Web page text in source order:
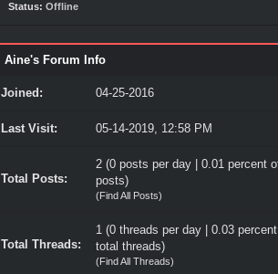
Status: Offline
Aine's Forum Info
Joined: 04-25-2016
Last Visit: 05-14-2019, 12:58 PM
Total Posts:
2 (0 posts per day | 0.01 percent
posts)
(Find All Posts)
Total Threads:
1 (0 threads per day | 0.03
total threads)
(Find All Threads)